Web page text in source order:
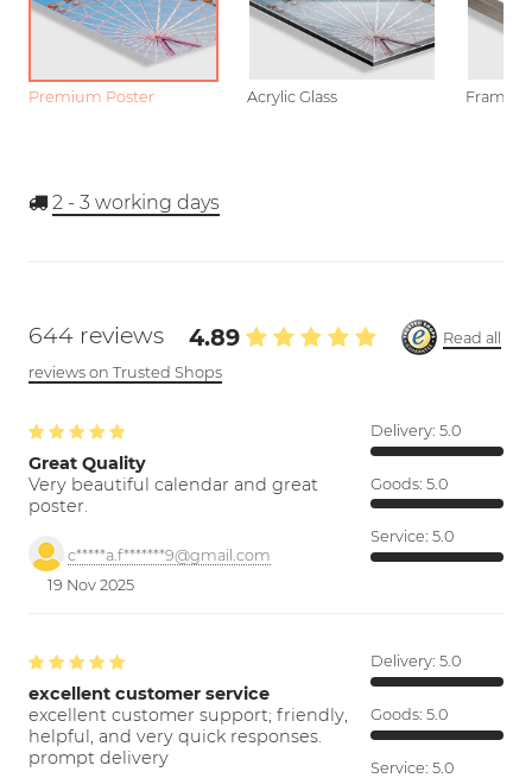
Premium Poster Acrylic Glass Framed
2 - 3 working days
644 reviews 4.89
Read all
reviews on Trusted Shops
Great Quality
Very beautiful calendar and great
poster.
c*****a.f*******9@gmail.com
19 Nov 2025
Delivery: 5.0
Goods: 5.0
Service: 5.0
excellent customer service
excellent customer support; friendly,
helpful, and very quick responses.
prompt delivery
Delivery: 5.0
Goods: 5.0
Service: 5.0